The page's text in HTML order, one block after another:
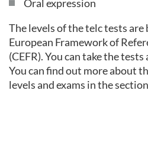
Oral expression
The levels of the telc tests are
European Framework of
(CEFR). You can take the
You can find out more about
levels and exams in the